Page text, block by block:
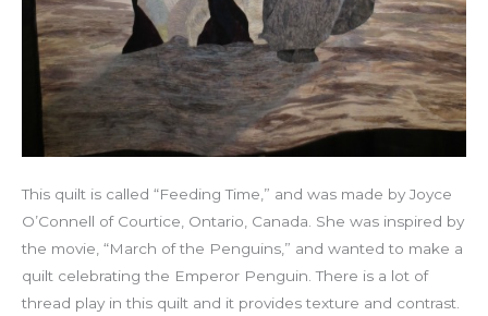
This quilt is called “Feeding Time,” and was made by Joyce
O’Connell of Courtice, Ontario, Canada. She was inspired by
the movie, “March of the Penguins,” and wanted to make a
quilt celebrating the Emperor Penguin. There is a lot of
thread play in this quilt and it provides texture and contrast.